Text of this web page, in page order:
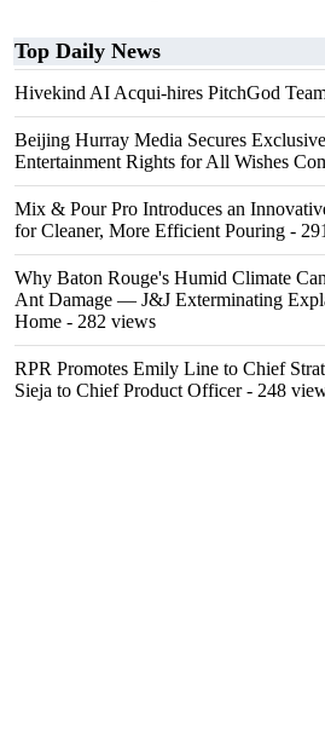
Top Daily News
Hivekind AI Acqui-hires PitchGod
Beijing Hurray Media Secures
Entertainment Rights for All Wishes
Mix & Pour Pro Introduces an
for Cleaner, More Efficient Pouring -
Why Baton Rouge's Humid Climate
Ant Damage — J&J Exterminating
Home - 282 views
RPR Promotes Emily Line to Chief
Sieja to Chief Product Officer- 248